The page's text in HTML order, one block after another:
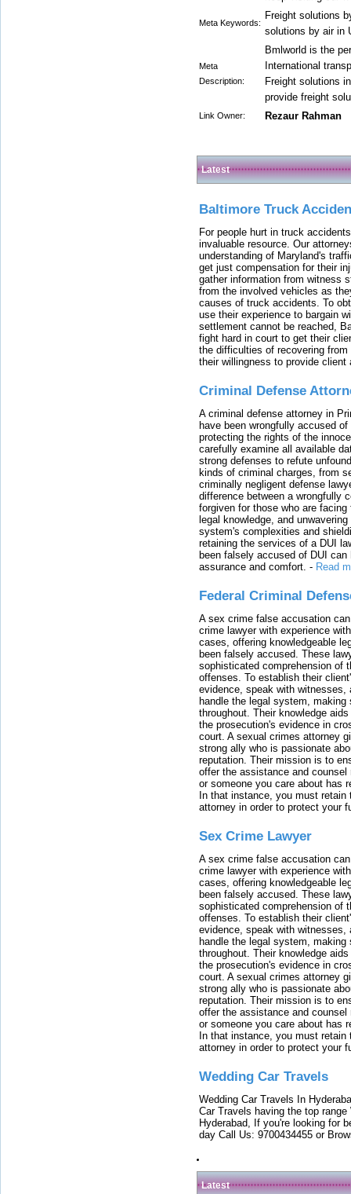
Meta Keywords:
Freight solutions
solutions by air in
Meta
Description:
Bmlworld is the
International
Freight solutions
provide freight
Link Owner: Rezaur Rahman
Latest
Baltimore Truck
For people hurt in truck
invaluable resource. Our
understanding of Maryland's
get just compensation for their
gather information from witness
from the involved vehicles as
causes of truck accidents. To
use their experience to bargain
settlement cannot be reached,
fight hard in court to get their
the difficulties of recovering
their willingness to provide
Criminal Defense
A criminal defense attorney in
have been wrongfully accused
protecting the rights of the
carefully examine all available
strong defenses to refute
kinds of criminal charges, from
criminally negligent defense
difference between a wrongfully
forgiven for those who are
legal knowledge, and
system's complexities and
retaining the services of a DUI
been falsely accused of DUI
assurance and comfort. - Read
Federal Criminal
A sex crime false accusation
crime lawyer with experience
cases, offering knowledgeable
been falsely accused. These
sophisticated comprehension of
offenses. To establish their
evidence, speak with witnesses,
handle the legal system, making
throughout. Their knowledge
the prosecution's evidence in
court. A sexual crimes attorney
strong ally who is passionate
reputation. Their mission is to
offer the assistance and
or someone you care about has
In that instance, you must
attorney in order to protect your
Sex Crime Lawyer
A sex crime false accusation
crime lawyer with experience
cases, offering knowledgeable
been falsely accused. These
sophisticated comprehension of
offenses. To establish their
evidence, speak with witnesses,
handle the legal system, making
throughout. Their knowledge
the prosecution's evidence in
court. A sexual crimes attorney
strong ally who is passionate
reputation. Their mission is to
offer the assistance and
or someone you care about has
In that instance, you must
attorney in order to protect your
Wedding Car Travels
Wedding Car Travels In
Car Travels having the top
Hyderabad, If you're looking for
day Call Us: 9700434455 or
Latest